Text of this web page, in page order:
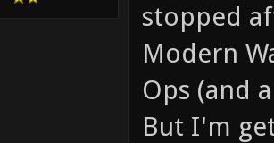
stopped
Modern
Ops (and
But I'm